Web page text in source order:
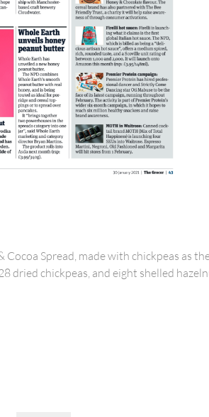
Spread, made with chickpeas as
dried chickpeas, and eight shelled